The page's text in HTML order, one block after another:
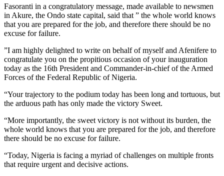
Fasoranti in a congratulatory message, made available to newsmen
in Akure, the Ondo state capital, said that ” the whole world knows
that you are prepared for the job, and therefore there should be no
excuse for failure.
”I am highly delighted to write on behalf of myself and Afenifere to
congratulate you on the propitious occasion of your inauguration
today as the 16th President and Commander-in-chief of the Armed
Forces of the Federal Republic of Nigeria.
“Your trajectory to the podium today has been long and tortuous, but
the arduous path has only made the victory Sweet.
“More importantly, the sweet victory is not without its burden, the
whole world knows that you are prepared for the job, and therefore
there should be no excuse for failure.
“Today, Nigeria is facing a myriad of challenges on multiple fronts
that require urgent and decisive actions.